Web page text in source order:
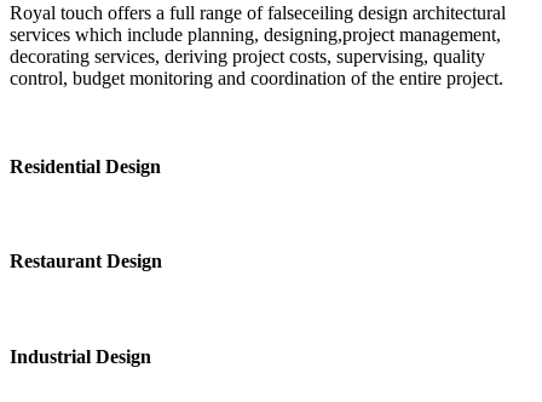
Royal touch offers a full range of falseceiling design architectural
services which include planning, designing,project management,
decorating services, deriving project costs, supervising, quality
control, budget monitoring and coordination of the entire project.
Residential Design
Restaurant Design
Industrial Design